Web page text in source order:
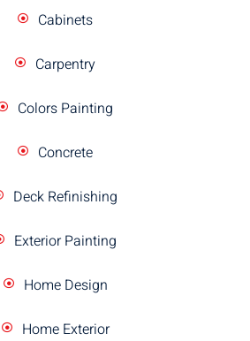
Cabinets
Carpentry
Colors Painting
Concrete
Deck Refinishing
Exterior Painting
Home Design
Home Exterior